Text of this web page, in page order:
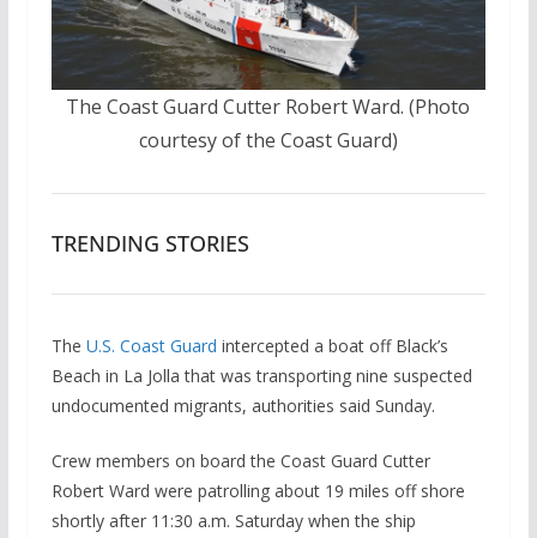
The Coast Guard Cutter Robert Ward. (Photo
courtesy of the Coast Guard)
TRENDING STORIES
The U.S. Coast Guard intercepted a boat off Black’s
Beach in La Jolla that was transporting nine suspected
undocumented migrants, authorities said Sunday.
Crew members on board the Coast Guard Cutter
Robert Ward were patrolling about 19 miles off shore
shortly after 11:30 a.m. Saturday when the ship